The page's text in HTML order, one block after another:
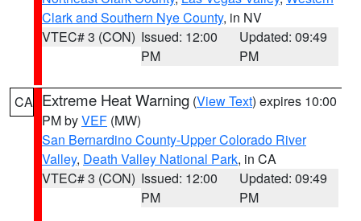
Clark and Southern Nye County, in NV
VTEC# 3 (CON) Issued: 12:00
PM
Updated: 09:49
PM
CA Extreme Heat Warning (View Text) expires 10:00
PM byVEF (MW)
San Bernardino County-Upper Colorado River
Valley, Death Valley National Park, in CA
VTEC# 3 (CON) Issued: 12:00
PM
Updated: 09:49
PM